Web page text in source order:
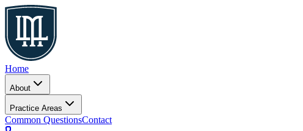
Home
About
Practice Areas
Common QuestionsContact